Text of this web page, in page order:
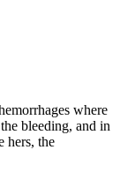
where
bleeding, and in
hers, the